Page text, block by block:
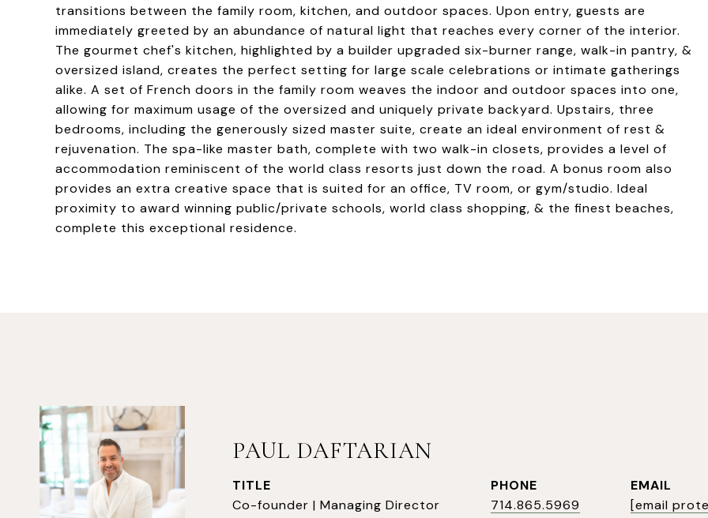
transitions between the family room, kitchen, and outdoor spaces. Upon entry, guests are
immediately greeted by an abundance of natural light that reaches every corner of the interior.
The gourmet chef's kitchen, highlighted by a builder upgraded six-burner range, walk-in pantry, &
oversized island, creates the perfect setting for large scale celebrations or intimate gatherings
alike. A set of French doors in the family room weaves the indoor and outdoor spaces into one,
allowing for maximum usage of the oversized and uniquely private backyard. Upstairs, three
bedrooms, including the generously sized master suite, create an ideal environment of rest &
rejuvenation. The spa-like master bath, complete with two walk-in closets, provides a level of
accommodation reminiscent of the world class resorts just down the road. A bonus room also
provides an extra creative space that is suited for an office, TV room, or gym/studio. Ideal
proximity to award winning public/private schools, world class shopping, & the finest beaches,
complete this exceptional residence.
PAUL DAFTARIAN
TITLE
Co-founder | Managing Director
PHONE
714.865.5969
EMAIL
[email